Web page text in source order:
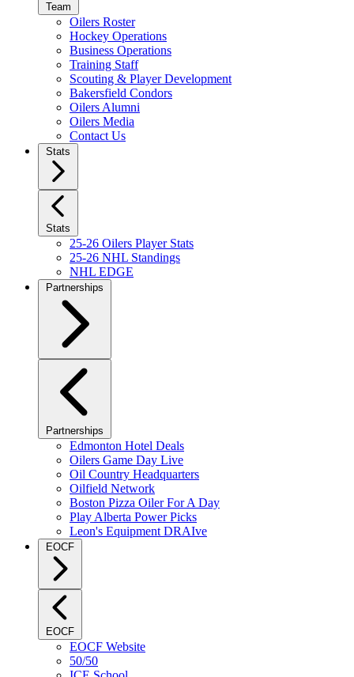
Team
Oilers Roster
Hockey Operations
Business Operations
Training Staff
Scouting & Player Development
Bakersfield Condors
Oilers Alumni
Oilers Media
Contact Us
Stats
Stats
25-26 Oilers Player Stats
25-26 NHL Standings
NHL EDGE
Partnerships
Partnerships
Edmonton Hotel Deals
Oilers Game Day Live
Oil Country Headquarters
Oilfield Network
Boston Pizza Oiler For A Day
Play Alberta Power Picks
Leon's Equipment DRAIve
EOCF
EOCF
EOCF Website
50/50